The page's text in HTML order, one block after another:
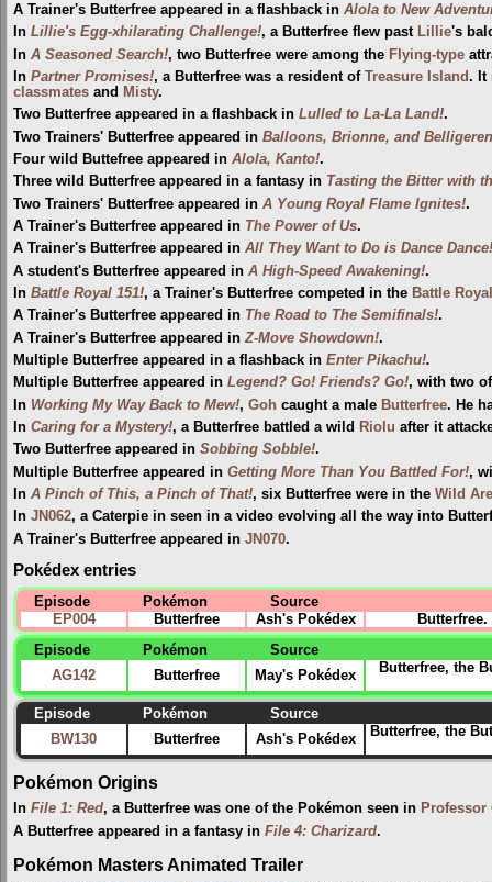
A Trainer's Butterfree appeared in a flashback in Alola to New
In Lillie's Egg-xhilarating Challenge!, a Butterfree flew past Lillie's
In A Seasoned Search!, two Butterfree were among the Flying-type
In Partner Promises!, a Butterfree was a resident of Treasure Island. It
classmates and Misty.
Two Butterfree appeared in a flashback in Lulled to La-La Land!.
Two Trainers' Butterfree appeared in Balloons, Brionne, and
Four wild Buttefree appeared in Alola, Kanto!.
Three wild Butterfree appeared in a fantasy in Tasting the Bitter with
Two Trainers' Butterfree appeared in A Young Royal Flame Ignites!.
A Trainer's Butterfree appeared in The Power of Us.
A Trainer's Butterfree appeared in All They Want to Do is Dance Dance!
A student's Butterfree appeared in A High-Speed Awakening!.
In Battle Royal 151!, a Trainer's Butterfree competed in the Battle Royal
A Trainer's Butterfree appeared in The Road to The Semifinals!.
A Trainer's Butterfree appeared in Z-Move Showdown!.
Multiple Butterfree appeared in a flashback in Enter Pikachu!.
Multiple Butterfree appeared in Legend? Go! Friends? Go!, with two
In Working My Way Back to Mew!, Goh caught a male Butterfree. He
In Caring for a Mystery!, a Butterfree battled a wild Riolu after it
Two Butterfree appeared in Sobbing Sobble!.
Multiple Butterfree appeared in Getting More Than You Battled For!,
In A Pinch of This, a Pinch of That!, six Butterfree were in the Wild
In JN062, a Caterpie in seen in a video evolving all the way into
A Trainer's Butterfree appeared in JN070.
Pokédex entries
Episode Pokémon
Source
EP004
Butterfree Ash's Pokédex
Episode
Pokémon
Source
AG142
Butterfree May's Pokédex Butterfree, the
Episode Pokémon
Source
BW130
Butterfree Ash's Pokédex Butterfree, the
Pokémon Origins
In File 1: Red, a Butterfree was one of the Pokémon seen in Professor
A Butterfree appeared in a fantasy in File 4: Charizard.
Pokémon Masters Animated Trailer